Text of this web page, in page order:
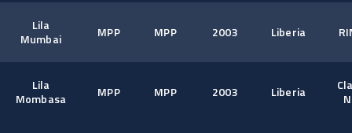
Lila
Mumbai
MPP MPP 2003 Liberia
Lila
Mombasa
MPP MPP 2003 Liberia